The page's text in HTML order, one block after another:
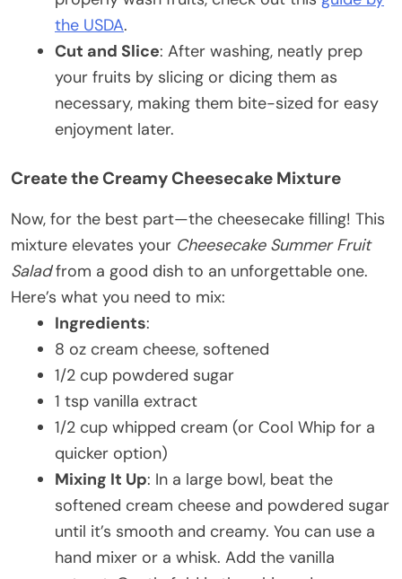
the USDA.
Cut and Slice: After washing, neatly prep
your fruits by slicing or dicing them as
necessary, making them bite-sized for easy
enjoyment later.
Create the Creamy Cheesecake Mixture
Now, for the best part—the cheesecake filling! This
mixture elevates your Cheesecake Summer Fruit
Saladfrom a good dish to an unforgettable one.
Here’s what you need to mix:
Ingredients:
8 oz cream cheese, softened
1/2 cup powdered sugar
1 tsp vanilla extract
1/2 cup whipped cream (or Cool Whip for a
quicker option)
Mixing It Up: In a large bowl, beat the
softened cream cheese and powdered sugar
until it’s smooth and creamy. You can use a
hand mixer or a whisk. Add the vanilla